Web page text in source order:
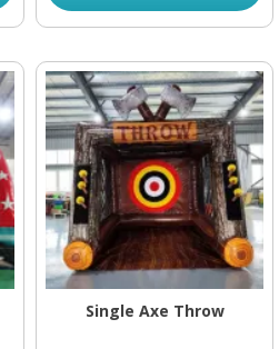
Single Axe Throw